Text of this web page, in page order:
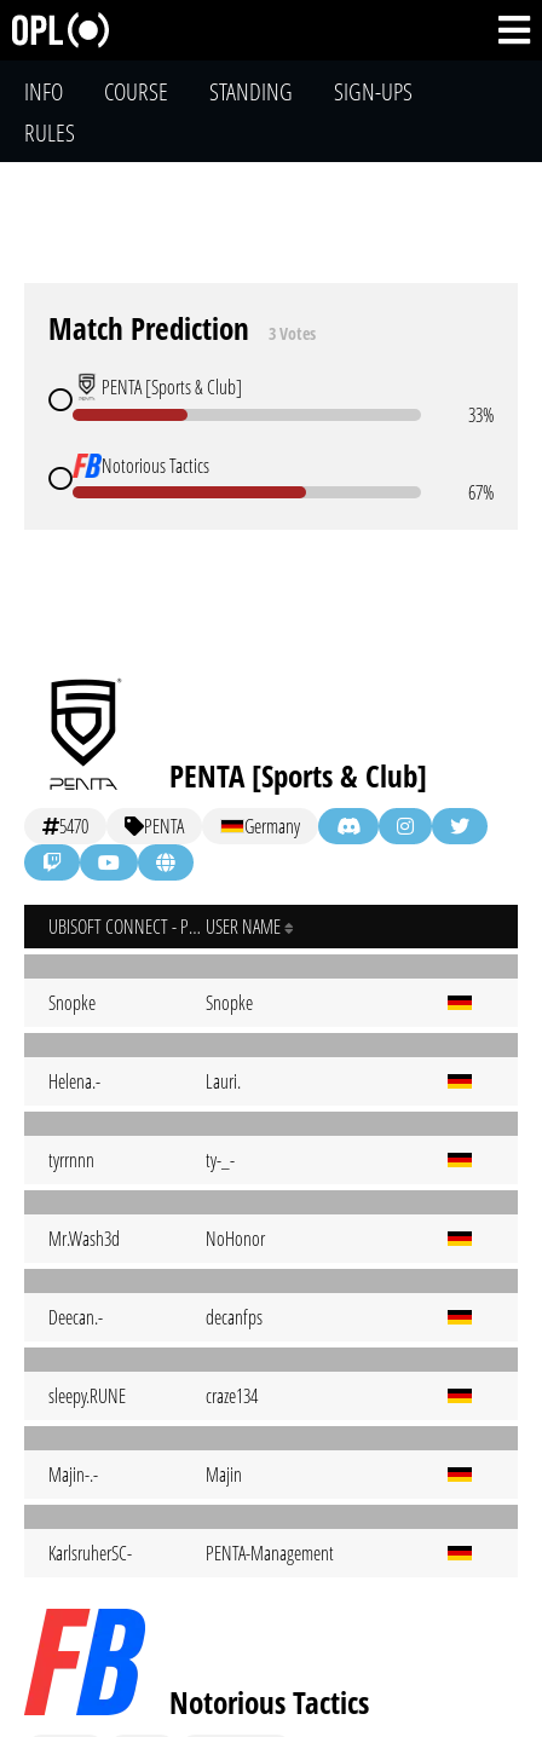
INFO COURSE STANDING
SIGN-UPS
RULES
Match Prediction 3 Votes
PENTA [Sports & Club]
33%
Notorious Tactics
67%
PENTA [Sports & Club]
5470 PENTA Germany
UBISOFT CONNECT - PC USER NAME
Snopke Snopke
Helena.- Lauri.
tyrrnnn ty-_-
Mr.Wash3d NoHonor
Deecan.- decanfps
sleepy.RUNE craze134
Majin-.- Majin
KarlsruherSC- PENTA-Management
Notorious Tactics